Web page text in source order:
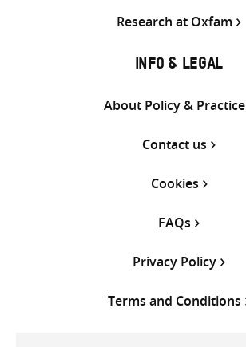
Research at Oxfam
INFO & LEGAL
About Policy & Practice
Contact us
Cookies
FAQs
Privacy Policy
Terms and Conditions